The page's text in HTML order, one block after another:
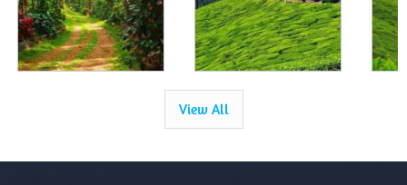
View All